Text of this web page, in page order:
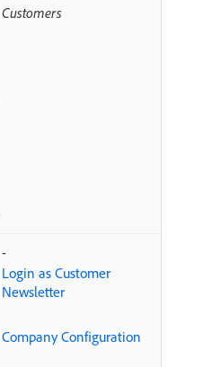
Customers
-
Login as Customer
Newsletter
Company Configuration